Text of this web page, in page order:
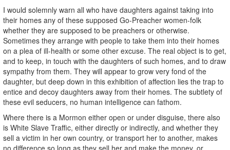
I would solemnly warn all who have daughters against taking into
their homes any of these supposed Go-Preacher women-folk
whether they are supposed to be preachers or otherwise.
Sometimes they arrange with people to take them into their homes
on a plea of ill-health or some other excuse. The real object is to get,
and to keep, in touch with the daughters of such homes, and to draw
sympathy from them. They will appear to grow very fond of the
daughter, but deep down in this exhibition of affection lies the trap to
entice and decoy daughters away from their homes. The subtlety of
these evil seducers, no human intelligence can fathom.
Where there is a Mormon either open or under disguise, there also
is White Slave Traffic, either directly or indirectly, and whether they
sell a victim in her own country, or transport her to another, makes
no difference so long as they sell her and make the money, or